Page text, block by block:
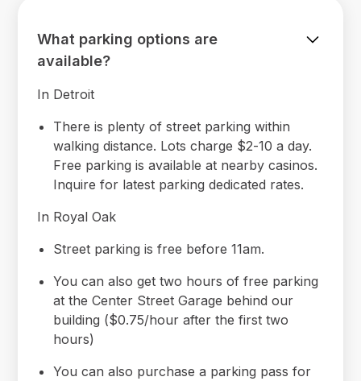
What parking options are
available?
In Detroit
There is plenty of street parking within
walking distance. Lots charge $2-10 a day.
Free parking is available at nearby casinos.
Inquire for latest parking dedicated rates.
In Royal Oak
Street parking is free before 11am.
You can also get two hours of free parking
at the Center Street Garage behind our
building ($0.75/hour after the first two
hours)
You can also purchase a parking pass for